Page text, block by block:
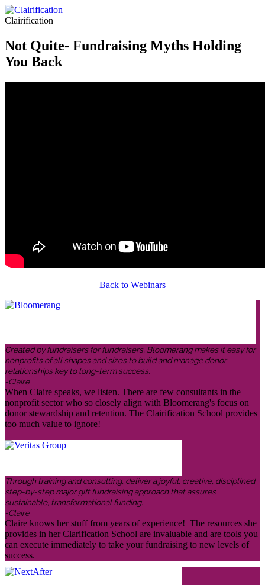
Clairification
Not Quite- Fundraising Myths Holding
You Back
Back to Webinars
Created by fundraisers for fundraisers, Bloomerang makes it easy for
nonprofits of all shapes and sizes to build and manage donor
relationships key to long-term success.
-Claire
When Claire speaks, we listen. There are few consultants in the
nonprofit sector who so closely align with Bloomerang's focus on
donor stewardship and retention. The Clairification School provides
too much value to ignore!
Through training and consulting, deliver a joyful, creative, disciplined
step-by-step major gift fundraising approach that assures
sustainable, transformational funding.
-Claire
Claire knows her stuff from years of experience! The resources she
provides in her Clarification School are invaluable and are tools you
can execute immediately to take your fundraising to new levels of
success.